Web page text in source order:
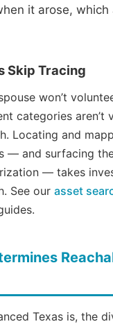
it arose, which
Skip Tracing
won’t
categories aren’t
Locating and
— and surfacing
— takes
See our asset
Texas is, the